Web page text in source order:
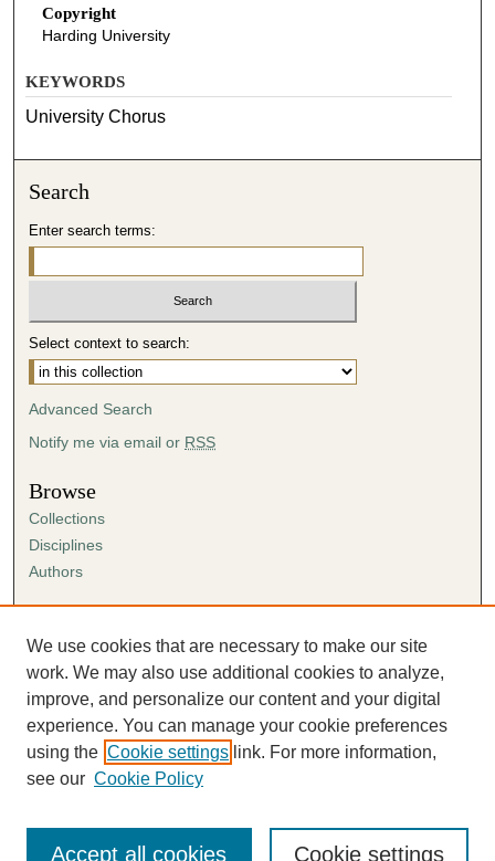
Copyright
Harding University
KEYWORDS
University Chorus
Search
Enter search terms:
Select context to search:
Advanced Search
Notify me via email or RSS
Browse
Collections
Disciplines
Authors
Author FAQ
Submission Agreement
Guidelines for Scholar Works
We use cookies that are necessary to make our site
work. We may also use additional cookies to analyze,
improve, and personalize our content and your digital
experience. You can manage your cookie preferences
using the Cookie settings link. For more information,
see our Cookie Policy
Cookie settings
Accept all cookies